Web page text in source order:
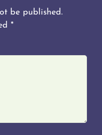
be published.
*